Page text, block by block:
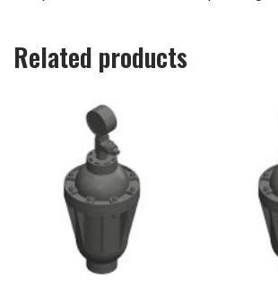
Related products